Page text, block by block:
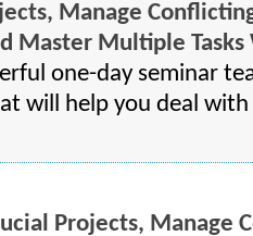
Manage
Master Multiple
one-day seminar
will help you deal with
Projects, Manage